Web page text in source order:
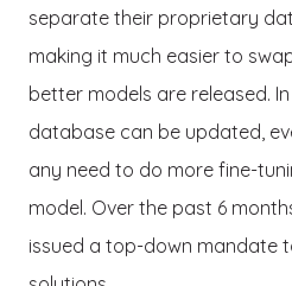
separate their proprietary
making it much easier to
better models are released.
database can be updated,
any need to do more fine-
model. Over the past 6
issued a top-down mandate